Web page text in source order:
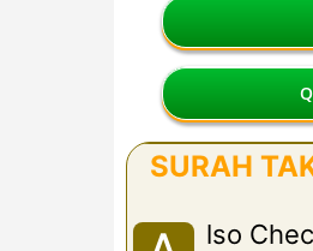
SURAH
Lso